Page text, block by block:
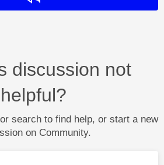
discussion not
helpful?
search to find help, or start a new
on Community.